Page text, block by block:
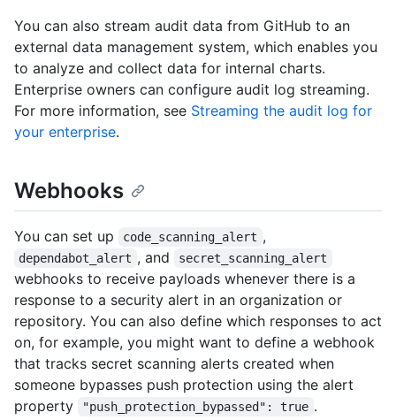
You can also stream audit data from GitHub to an
external data management system, which enables you
to analyze and collect data for internal charts.
Enterprise owners can configure audit log streaming.
For more information, see Streaming the audit log for
your enterprise.
Webhooks
You can set up code_scanning_alert ,
dependabot_alert , and secret_scanning_alert
webhooks to receive payloads whenever there is a
response to a security alert in an organization or
repository. You can also define which responses to act
on, for example, you might want to define a webhook
that tracks secret scanning alerts created when
someone bypasses push protection using the alert
property
"push_protection_bypassed": true .